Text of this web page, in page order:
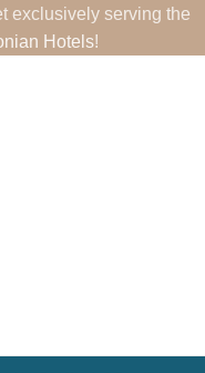
exclusively serving the
Hotels!